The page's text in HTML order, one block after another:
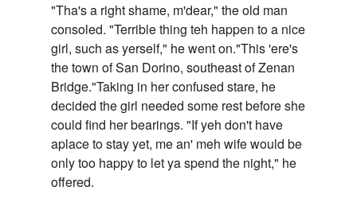
"Tha's a right shame, m'dear," the old man
consoled. "Terrible thing teh happen to a nice
girl, such as yerself," he went on."This 'ere's
the town of San Dorino, southeast of Zenan
Bridge."Taking in her confused stare, he
decided the girl needed some rest before she
could find her bearings. "If yeh don't have
aplace to stay yet, me an' meh wife would be
only too happy to let ya spend the night," he
offered.